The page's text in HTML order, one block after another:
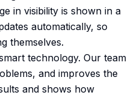
in visibility is shown in a
automatically, so
themselves.
technology. Our team
and improves the
and shows how